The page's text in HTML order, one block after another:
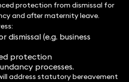
protection from dismissal for
and after maternity leave.
dismissal (e.g. business
protection
processes.
address statutory bereavement